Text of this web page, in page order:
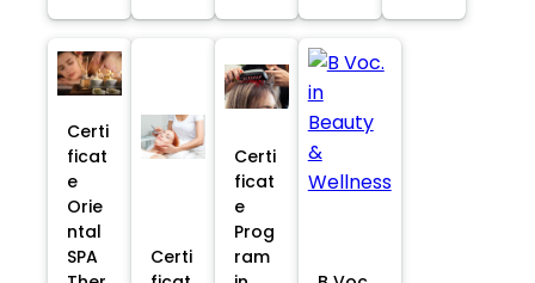
Certi
ficat
e
Orie
ntal
SPA
Certi
Certi
ficat
e
Prog
ram